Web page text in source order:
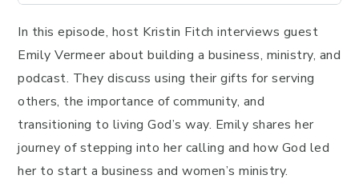
In this episode, host Kristin Fitch interviews guest
Emily Vermeer about building a business, ministry, and
podcast. They discuss using their gifts for serving
others, the importance of community, and
transitioning to living God’s way. Emily shares her
journey of stepping into her calling and how God led
her to start a business and women’s ministry.